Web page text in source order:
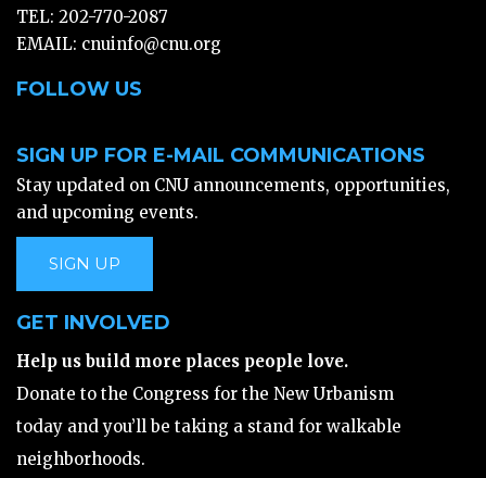
TEL: 202-770-2087
EMAIL: cnuinfo@cnu.org
FOLLOW US
SIGN UP FOR E-MAIL COMMUNICATIONS
Stay updated on CNU announcements, opportunities,
and upcoming events.
SIGN UP
GET INVOLVED
Help us build more places people love.
Donate to the Congress for the New Urbanism
today and you’ll be taking a stand for walkable
neighborhoods.